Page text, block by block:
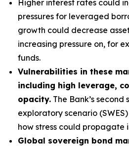
Higher interest rates could
pressures for leveraged
growth could decrease
increasing pressure on, for
funds.
Vulnerabilities in these
including high leverage,
opacity. The Bank’s second
exploratory scenario
how stress could propagate
Global sovereign bond